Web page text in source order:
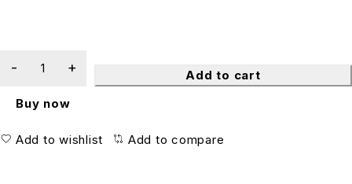
Add to cart
Buy now
Add to wishlist Add to compare